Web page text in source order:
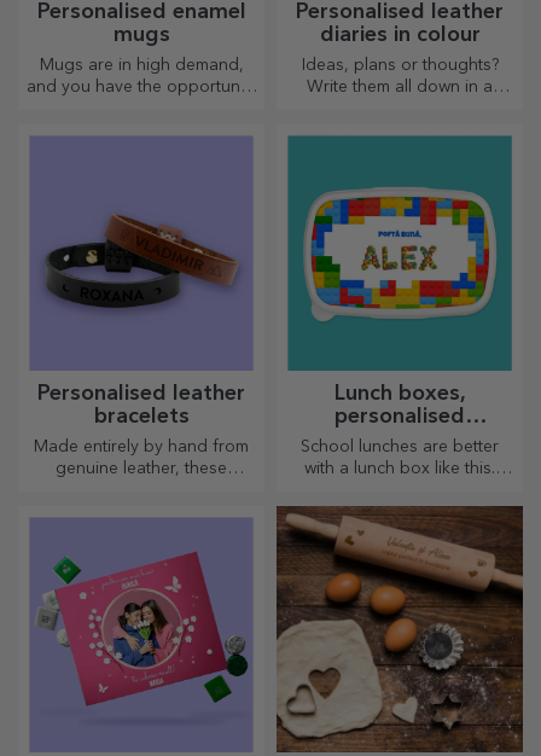
Personalised enamel
mugs
Mugs are in high demand,
and you have the opportunity
Personalised leather
diaries in colour
Ideas, plans or thoughts?
Write them all down in a
Personalised leather
bracelets
Made entirely by hand from
genuine leather, these
Lunch boxes,
personalised
casseroles
School lunches are better
with a lunch box like this.
little one ready for a new day!